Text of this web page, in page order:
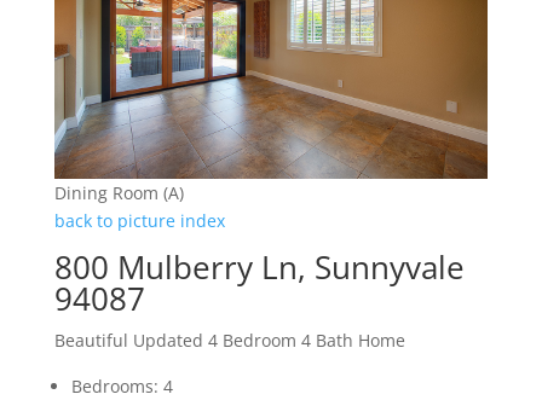
Dining Room (A)
back to picture index
800 Mulberry Ln, Sunnyvale
94087
Beautiful Updated 4 Bedroom 4 Bath Home
Bedrooms: 4